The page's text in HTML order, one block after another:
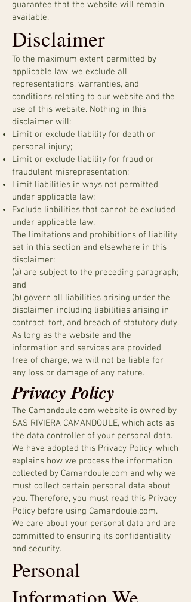
guarantee that the website will remain
available.
Disclaimer
To the maximum extent permitted by
applicable law, we exclude all
representations, warranties, and
conditions relating to our website and the
use of this website. Nothing in this
disclaimer will:
Limit or exclude liability for death or
personal injury;
Limit or exclude liability for fraud or
fraudulent misrepresentation;
Limit liabilities in ways not permitted
under applicable law;
Exclude liabilities that cannot be excluded
under applicable law.
The limitations and prohibitions of liability
set in this section and elsewhere in this
disclaimer:
(a) are subject to the preceding paragraph;
and
(b) govern all liabilities arising under the
disclaimer, including liabilities arising in
contract, tort, and breach of statutory duty.
As long as the website and the
information and services are provided
free of charge, we will not be liable for
any loss or damage of any nature.
Privacy Policy
The Camandoule.com website is owned by
SAS RIVIERA CAMANDOULE, which acts as
the data controller of your personal data.
We have adopted this Privacy Policy, which
explains how we process the information
collected by Camandoule.com and why we
must collect certain personal data about
you. Therefore, you must read this Privacy
Policy before using Camandoule.com.
We care about your personal data and are
committed to ensuring its confidentiality
and security.
Personal
Information We